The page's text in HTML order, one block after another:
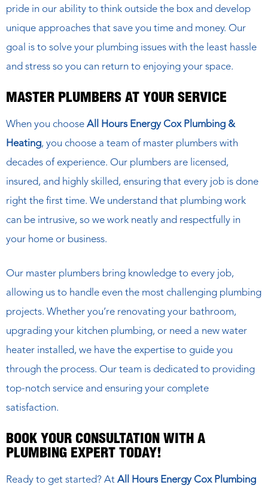
pride in our ability to think outside the box and develop
unique approaches that save you time and money. Our
goal is to solve your plumbing issues with the least hassle
and stress so you can return to enjoying your space.
MASTER PLUMBERS AT YOUR SERVICE
When you choose All Hours Energy Cox Plumbing &
Heating, you choose a team of master plumbers with
decades of experience. Our plumbers are licensed,
insured, and highly skilled, ensuring that every job is done
right the first time. We understand that plumbing work
can be intrusive, so we work neatly and respectfully in
your home or business.
Our master plumbers bring knowledge to every job,
allowing us to handle even the most challenging plumbing
projects. Whether you’re renovating your bathroom,
upgrading your kitchen plumbing, or need a new water
heater installed, we have the expertise to guide you
through the process. Our team is dedicated to providing
top-notch service and ensuring your complete
satisfaction.
BOOK YOUR CONSULTATION WITH A
PLUMBING EXPERT TODAY!
Ready to get started? At All Hours Energy Cox Plumbing